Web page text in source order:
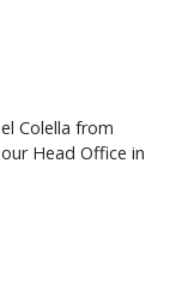
Colella from
Head Office in